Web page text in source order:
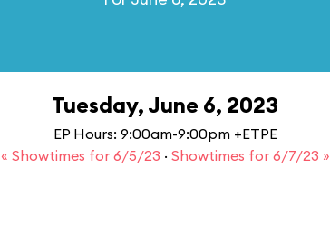
Tuesday, June 6, 2023
EP Hours: 9:00am-9:00pm +ETPE
« Showtimes for 6/5/23 · Showtimes for 6/7/23 »